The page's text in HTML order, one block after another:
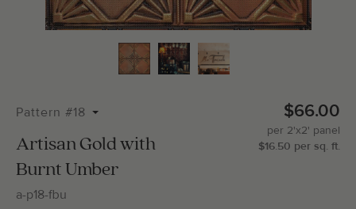
Pattern #18
Artisan Gold with
Burnt Umber
a-p18-fbu
$66.00
per 2'x2' panel
$16.50 per sq. ft.
Straight Cuts: